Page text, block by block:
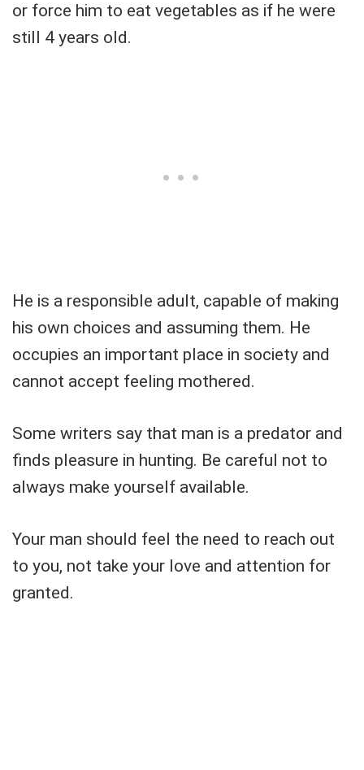
or force him to eat vegetables as if he were
still 4 years old.
He is a responsible adult, capable of making
his own choices and assuming them. He
occupies an important place in society and
cannot accept feeling mothered.
Some writers say that man is a predator and
finds pleasure in hunting. Be careful not to
always make yourself available.
Your man should feel the need to reach out
to you, not take your love and attention for
granted.